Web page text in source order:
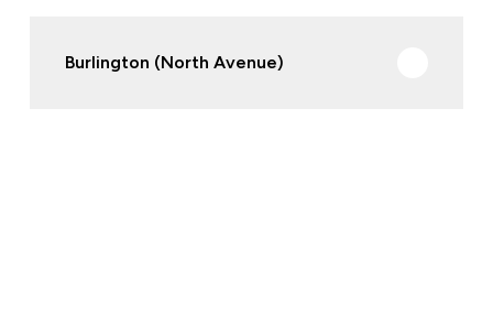
Burlington (North Avenue)